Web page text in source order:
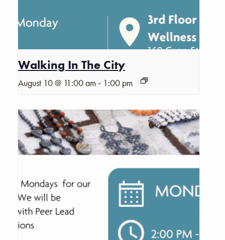
Walking In The City
August 10 @ 11:00 am - 1:00 pm